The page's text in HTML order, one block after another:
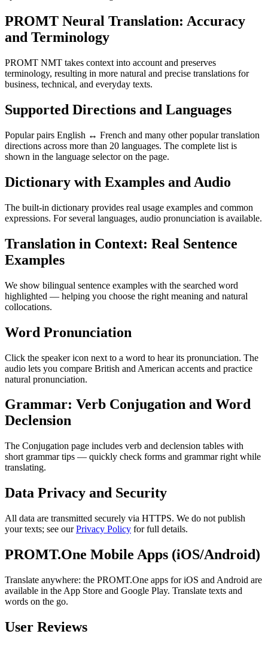
PROMT Neural Translation: Accuracy
and Terminology
PROMT NMT takes context into account and preserves
terminology, resulting in more natural and precise translations for
business, technical, and everyday texts.
Supported Directions and Languages
Popular pairs English ↔ French and many other popular translation
directions across more than 20 languages. The complete list is
shown in the language selector on the page.
Dictionary with Examples and Audio
The built-in dictionary provides real usage examples and common
expressions. For several languages, audio pronunciation is available.
Translation in Context: Real Sentence
Examples
We show bilingual sentence examples with the searched word
highlighted — helping you choose the right meaning and natural
collocations.
Word Pronunciation
Click the speaker icon next to a word to hear its pronunciation. The
audio lets you compare British and American accents and practice
natural pronunciation.
Grammar: Verb Conjugation and Word
Declension
The Conjugation page includes verb and declension tables with
short grammar tips — quickly check forms and grammar right while
translating.
Data Privacy and Security
All data are transmitted securely via HTTPS. We do not publish
your texts; see ourPrivacy Policy for full details.
PROMT.One Mobile Apps (iOS/Android)
Translate anywhere: the PROMT.One apps for iOS and Android are
available in the App Store and Google Play. Translate texts and
words on the go.
User Reviews